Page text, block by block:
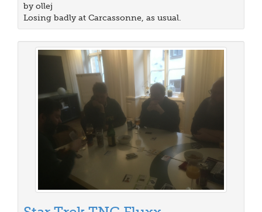
by ollej
Losing badly at Carcassonne, as usual.